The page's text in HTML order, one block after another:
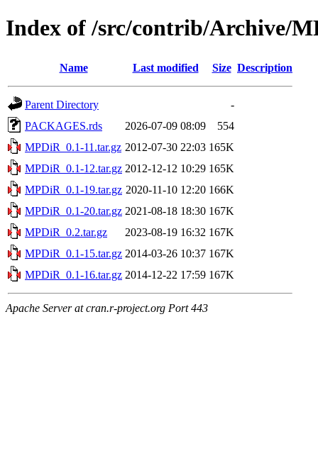
Index of /src/contrib/Archive/
Name Last modified Size Description
Parent Directory
-
PACKAGES.rds
2026-07-09 08:09
554
MPDiR_0.1-11.tar.gz 2012-07-30 22:03 165K
MPDiR_0.1-12.tar.gz 2012-12-12 10:29 165K
MPDiR_0.1-19.tar.gz 2020-11-10 12:20 166K
MPDiR_0.1-20.tar.gz 2021-08-18 18:30 167K
MPDiR_0.2.tar.gz
2023-08-19 16:32 167K
MPDiR_0.1-15.tar.gz 2014-03-26 10:37 167K
MPDiR_0.1-16.tar.gz 2014-12-22 17:59 167K
Apache Server at cran.r-project.org Port 443